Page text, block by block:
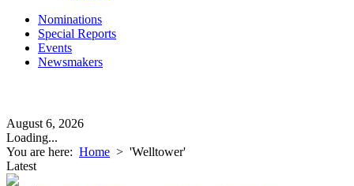
Nominations
Special Reports
Events
Newsmakers
August 6, 2026
Loading...
You are here: Home > 'Welltower'
Latest